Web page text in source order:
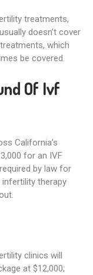
treatments,
doesn’t cover
which
be covered.
Of Ivf
California’s
for an IVF
by law for
therapy
clinics will
at $12,000;